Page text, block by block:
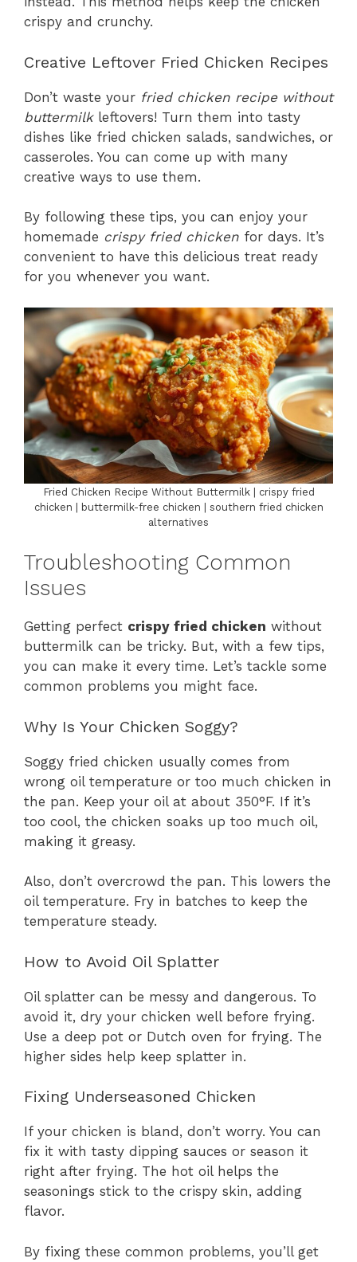
crispy and crunchy.
Creative Leftover Fried Chicken Recipes
Don’t waste your fried chicken recipe without
buttermilkleftovers! Turn them into tasty
dishes like fried chicken salads, sandwiches, or
casseroles. You can come up with many
creative ways to use them.
By following these tips, you can enjoy your
homemade crispy fried chicken for days. It’s
convenient to have this delicious treat ready
for you whenever you want.
Fried Chicken Recipe Without Buttermilk | crispy fried
chicken | buttermilk-free chicken | southern fried chicken
alternatives
Troubleshooting Common
Issues
Getting perfect crispy fried chicken without
buttermilk can be tricky. But, with a few tips,
you can make it every time. Let’s tackle some
common problems you might face.
Why Is Your Chicken Soggy?
Soggy fried chicken usually comes from
wrong oil temperature or too much chicken in
the pan. Keep your oil at about 350°F. If it’s
too cool, the chicken soaks up too much oil,
making it greasy.
Also, don’t overcrowd the pan. This lowers the
oil temperature. Fry in batches to keep the
temperature steady.
How to Avoid Oil Splatter
Oil splatter can be messy and dangerous. To
avoid it, dry your chicken well before frying.
Use a deep pot or Dutch oven for frying. The
higher sides help keep splatter in.
Fixing Underseasoned Chicken
If your chicken is bland, don’t worry. You can
fix it with tasty dipping sauces or season it
right after frying. The hot oil helps the
seasonings stick to the crispy skin, adding
flavor.
By fixing these common problems, you’ll get